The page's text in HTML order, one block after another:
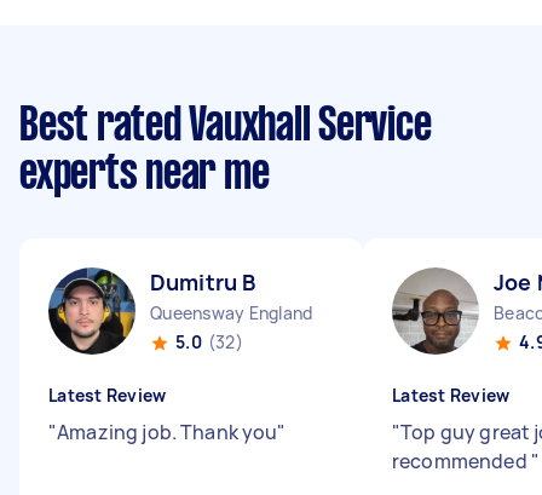
Best rated Vauxhall Service
experts near me
Dumitru B
Queensway England
5.0 (32)
Latest Review
"Amazing job. Thank you"
Joe
Latest Review
"Top guy great
recommended "